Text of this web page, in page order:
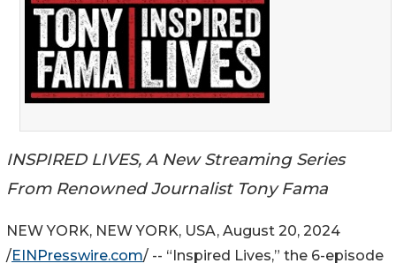
INSPIRED LIVES, A New Streaming Series
From Renowned Journalist Tony Fama
NEW YORK, NEW YORK, USA, August 20, 2024
/EINPresswire.com/ -- “Inspired Lives,” the 6-episode